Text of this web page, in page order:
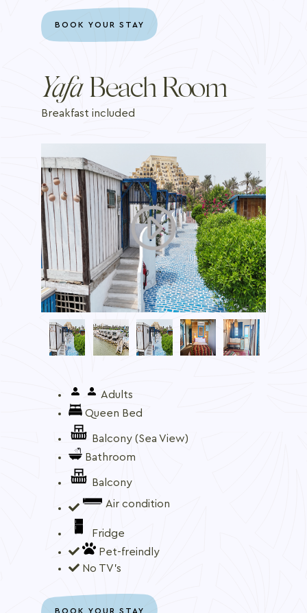
BOOK YOUR STAY
YafaBeach Room
Breakfast included
Adults
Queen Bed
Balcony (Sea View)
Bathroom
Balcony
Air condition
Fridge
Pet-freindly
No TV's
BOOK YOUR STAY